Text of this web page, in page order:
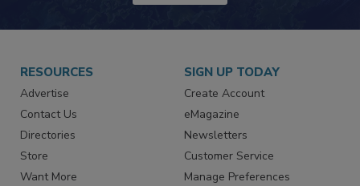
RESOURCES
Advertise
Contact Us
Directories
Store
Want More
SIGN UP TODAY
Create Account
eMagazine
Newsletters
Customer Service
Manage Preferences